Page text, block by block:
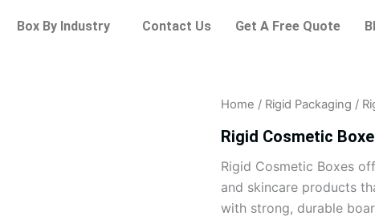
Box By Industry Contact Us Get A Free Quote
Home / Rigid Packaging /
Rigid Cosmetic
Rigid Cosmetic Boxes
and skincare products
with strong, durable